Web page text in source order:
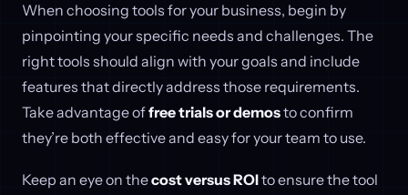
When choosing tools for your business, begin by
pinpointing your specific needs and challenges. The
right tools should align with your goals and include
features that directly address those requirements.
Take advantage offree trials or demosto confirm
they’re both effective and easy for your team to use.
Keep an eye on thecost versus ROIto ensure the tool